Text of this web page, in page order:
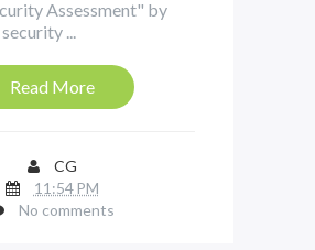
Assessment" by
...
Read More
CG
11:54 PM
No comments